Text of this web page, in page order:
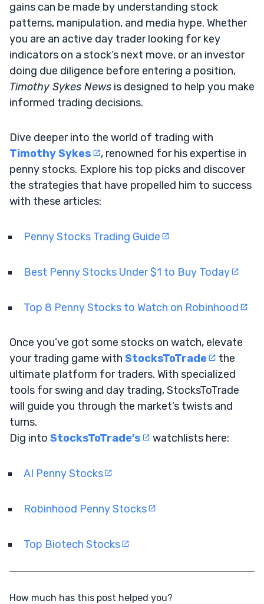
gains can be made by understanding stock
patterns, manipulation, and media hype. Whether
you are an active day trader looking for key
indicators on a stock’s next move, or an investor
doing due diligence before entering a position,
Timothy Sykes News is designed to help you make
informed trading decisions.
Dive deeper into the world of trading with
Timothy Sykes
, renowned for his expertise in
penny stocks. Explore his top picks and discover
the strategies that have propelled him to success
with these articles:
Penny Stocks Trading Guide
Best Penny Stocks Under $1 to Buy Today
Top 8 Penny Stocks to Watch on Robinhood
Once you’ve got some stocks on watch, elevate
your trading game with StocksToTrade
the
ultimate platform for traders. With specialized
tools for swing and day trading, StocksToTrade
will guide you through the market’s twists and
turns.
Dig into StocksToTrade’s watchlists here:
AI Penny Stocks
Robinhood Penny Stocks
Top Biotech Stocks
How much has this post helped you?